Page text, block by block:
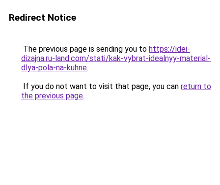
Redirect Notice
The previous page is sending you to https://idei-
dizajna.ru-land.com/stati/kak-vybrat-idealnyy-material-
dlya-pola-na-kuhne.
If you do not want to visit that page, you can return to
the previous page.